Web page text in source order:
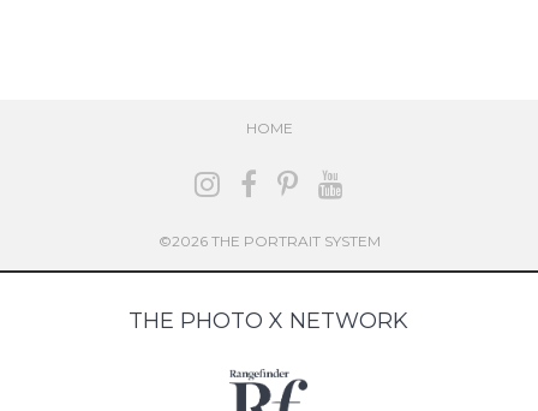
HOME
©2026 THE PORTRAIT SYSTEM
THE PHOTO X NETWORK